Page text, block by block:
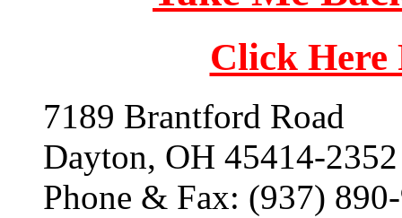
Click
7189 Brantford Road
Dayton, OH 45414-2352
Phone & Fax: (937)